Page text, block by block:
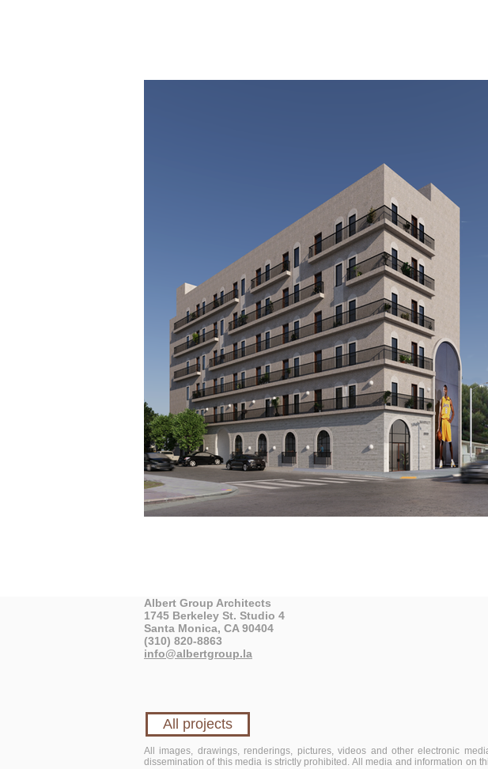
All projects
Albert Group Architects
1745 Berkeley St. Studio 4
Santa Monica, CA 90404
(310) 820-8863
info@albertgroup.la
All images, drawings, renderings, pictures, videos and other electronic
dissemination of this media is strictly prohibited. All media and information on